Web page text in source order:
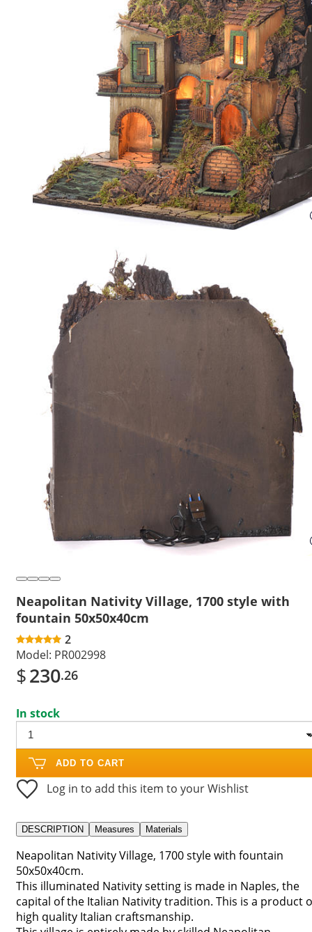
Neapolitan Nativity Village, 1700 style with
fountain 50x50x40cm
2
Model: PR002998
$230.26
In stock
ADD TO CART
Log in to add this item to your Wishlist
DESCRIPTION Measures Materials
Neapolitan Nativity Village, 1700 style with fountain
50x50x40cm.
This illuminated Nativity setting is made in Naples, the
capital of the Italian Nativity tradition. This is a product
high quality Italian craftsmanship.